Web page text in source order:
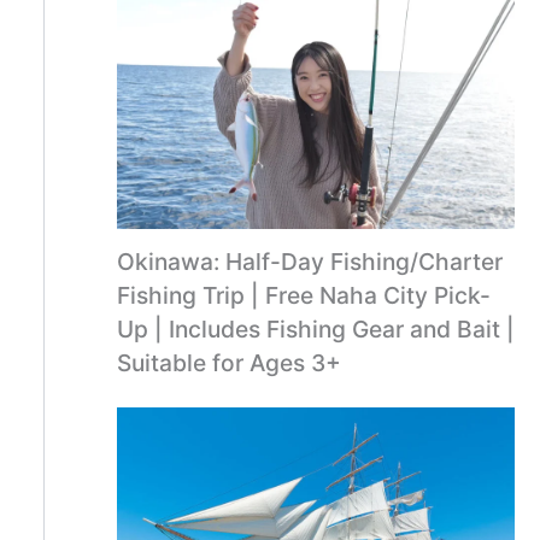
Okinawa: Half-Day Fishing/Charter
Fishing Trip | Free Naha City Pick-
Up | Includes Fishing Gear and Bait |
Suitable for Ages 3+